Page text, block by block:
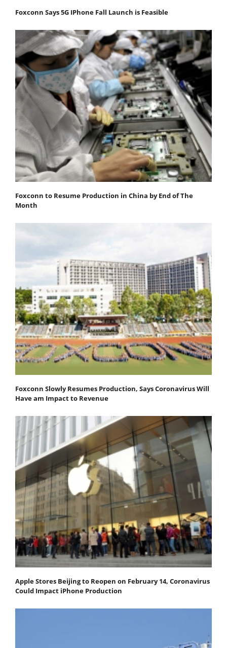
Foxconn Says 5G IPhone Fall Launch is Feasible
Foxconn to Resume Production in China by End of The
Month
Foxconn Slowly Resumes Production, Says Coronavirus Will
Have am Impact to Revenue
Apple Stores Beijing to Reopen on February 14, Coronavirus
Could Impact iPhone Production